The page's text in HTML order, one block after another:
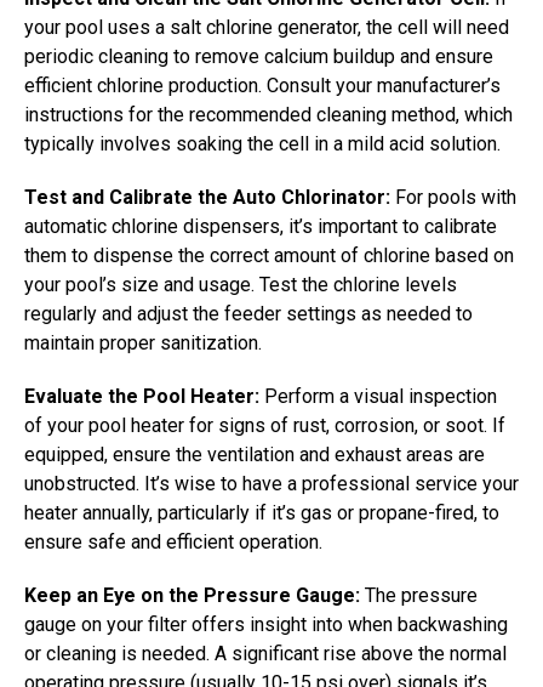
your pool uses a salt chlorine generator, the cell will need
periodic cleaning to remove calcium buildup and ensure
efficient chlorine production. Consult your manufacturer’s
instructions for the recommended cleaning method, which
typically involves soaking the cell in a mild acid solution.
Test and Calibrate the Auto Chlorinator: For pools with
automatic chlorine dispensers, it’s important to calibrate
them to dispense the correct amount of chlorine based on
your pool’s size and usage. Test the chlorine levels
regularly and adjust the feeder settings as needed to
maintain proper sanitization.
Evaluate the Pool Heater: Perform a visual inspection
of your pool heater for signs of rust, corrosion, or soot. If
equipped, ensure the ventilation and exhaust areas are
unobstructed. It’s wise to have a professional service your
heater annually, particularly if it’s gas or propane-fired, to
ensure safe and efficient operation.
Keep an Eye on the Pressure Gauge: The pressure
gauge on your filter offers insight into when backwashing
or cleaning is needed. A significant rise above the normal